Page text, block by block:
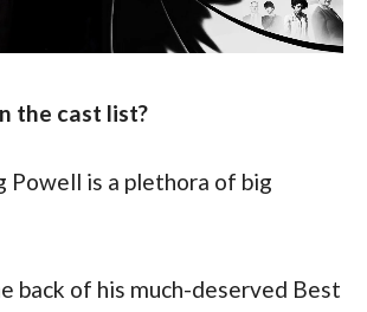
the cast list?
Powell is a plethora of big
back of his much-deserved Best